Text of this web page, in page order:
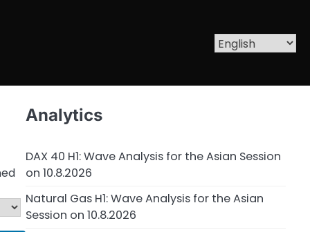
Analytics
DAX 40 H1: Wave Analysis for the Asian Session
on 10.8.2026
Natural Gas H1: Wave Analysis for the Asian
Session on 10.8.2026